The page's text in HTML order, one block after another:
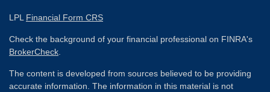
LPL Financial Form CRS
Check the background of your financial professional on FINRA's
BrokerCheck
The content is developed from sources believed to be providing
accurate information. The information in this material is not